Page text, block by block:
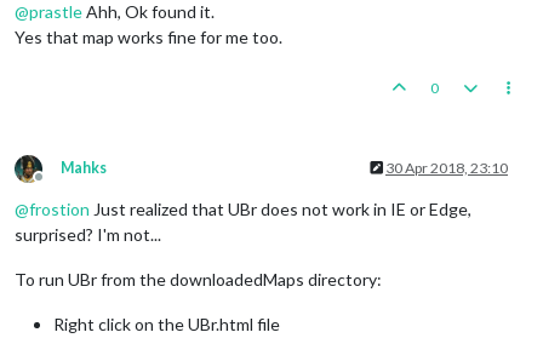
@prastleAhh, Ok found it.
Yes that map works fine for me too.
0
Offline
Mahks 30 Apr 2018, 23:10
@frostion Just realized that UBr does not work in IE or Edge,
surprised? I'm not...
To run UBr from the downloadedMaps directory:
Right click on the UBr.html file